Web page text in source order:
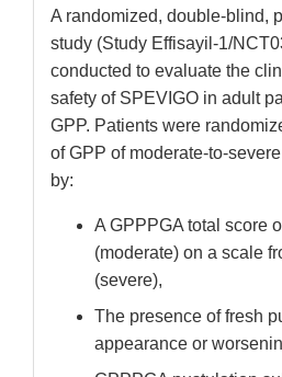
A randomized, double-blind,
study (Study Effisayil-1/
conducted to evaluate the
safety of SPEVIGO in adult
GPP. Patients were
of GPP of moderate-to-
by:
A GPPPGA total score
(moderate) on a scale
(severe),
The presence of fresh
appearance or